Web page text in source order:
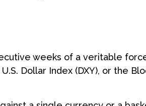
weeks of a veritable
Dollar Index (DXY), or the